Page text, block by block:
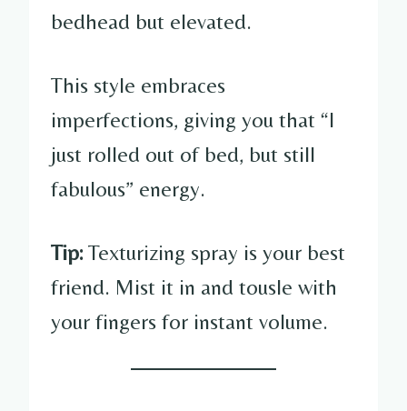
bedhead but elevated.
This style embraces
imperfections, giving you that “I
just rolled out of bed, but still
fabulous” energy.
Tip:Texturizing spray is your best
friend. Mist it in and tousle with
your fingers for instant volume.